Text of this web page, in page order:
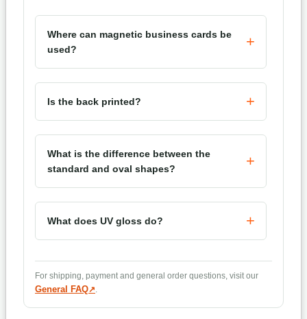
Where can magnetic business cards be
used?
Is the back printed?
What is the difference between the
standard and oval shapes?
What does UV gloss do?
Which corner treatments are available?
For shipping, payment and general order questions, visit our
General FAQ .